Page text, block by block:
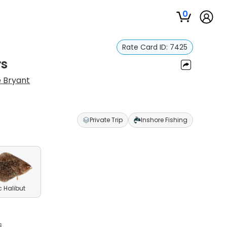
0
Rate Card ID: 7425
Bryant
Private Trip Inshore Fishing
Halibut